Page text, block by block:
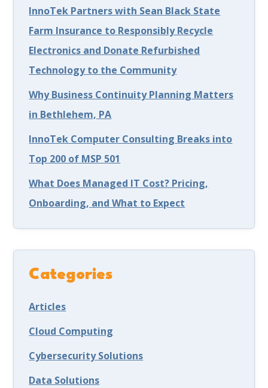
InnoTek Partners with Sean Black State
Farm Insurance to Responsibly Recycle
Electronics and Donate Refurbished
Technology to the Community
Why Business Continuity Planning Matters
in Bethlehem, PA
InnoTek Computer Consulting Breaks into
Top 200 of MSP 501
What Does Managed IT Cost? Pricing,
Onboarding, and What to Expect
Categories
Articles
Cloud Computing
Cybersecurity Solutions
Data Solutions